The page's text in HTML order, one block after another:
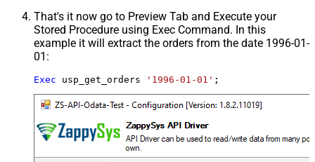
That's it now go to Preview Tab and Execute your
Stored Procedure using Exec Command. In this
example it will extract the orders from the date 1996-01-
01:
Exec usp_get_orders '1996-01-01' ;